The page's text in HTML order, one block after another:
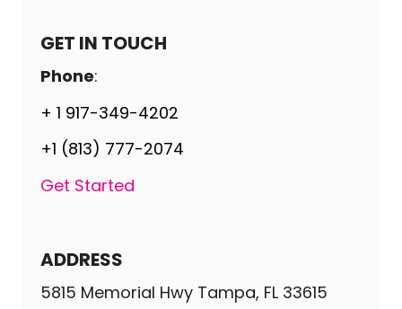
GET IN TOUCH
Phone:
+ 1 917-349-4202
+1 (813) 777-2074
Get Started
ADDRESS
5815 Memorial Hwy Tampa, FL 33615